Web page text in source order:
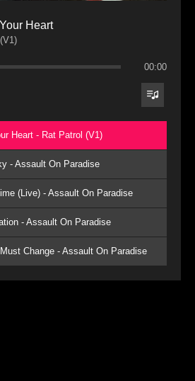
Heart
00:00
Heart - Rat Patrol (V1)
- Assault On Paradise
(Live) - Assault On Paradise
- Assault On Paradise
Change - Assault On Paradise